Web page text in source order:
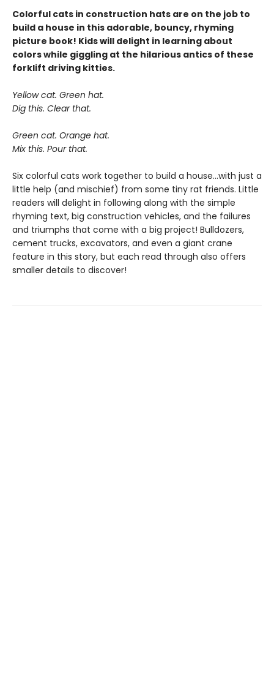
Colorful cats in construction hats are on the job to
build a house in this adorable, bouncy, rhyming
picture book! Kids will delight in learning about
colors while giggling at the hilarious antics of these
forklift driving kitties.
Yellow cat. Green hat.
Dig this. Clear that.
Green cat. Orange hat.
Mix this. Pour that.
Six colorful cats work together to build a house...with just a
little help (and mischief) from some tiny rat friends. Little
readers will delight in following along with the simple
rhyming text, big construction vehicles, and the failures
and triumphs that come with a big project! Bulldozers,
cement trucks, excavators, and even a giant crane
feature in this story, but each read through also offers
smaller details to discover!